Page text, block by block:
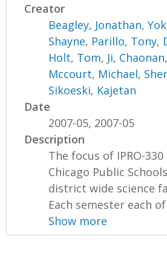
Creator
Beagley, Jonathan,
Shayne, Parillo, Tony,
Holt, Tom, Ji, Chaonan,
Mccourt, Michael,
Sikoeski, Kajetan
Date
2007-05, 2007-05
Description
The focus of IPRO-
Chicago Public
district wide science
Each semester each
Show more